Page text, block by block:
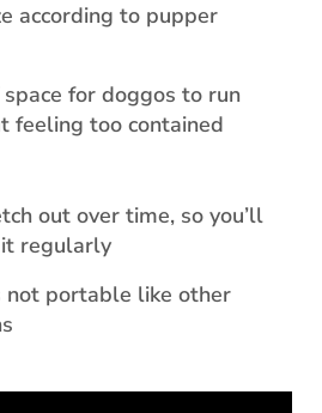
according to pupper
for doggos to run
feeling too contained
out over time, so you’ll
regularly
not portable like other